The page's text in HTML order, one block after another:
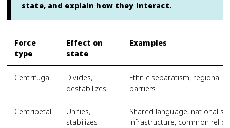
state, and explain how they interact.
Force
type
Effect on
state
Examples
Centrifugal
Divides,
destabilizes
Ethnic separatism, regional
barriers
Centripetal
Unifies,
stabilizes
Shared language, national
infrastructure, common